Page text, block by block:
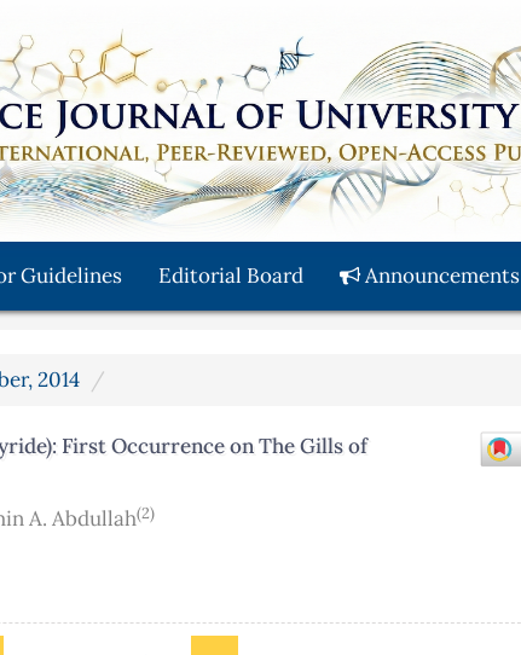
Guidelines Editorial Board Announcements
2014
First Occurrence on The Gills of
A. Abdullah(2)